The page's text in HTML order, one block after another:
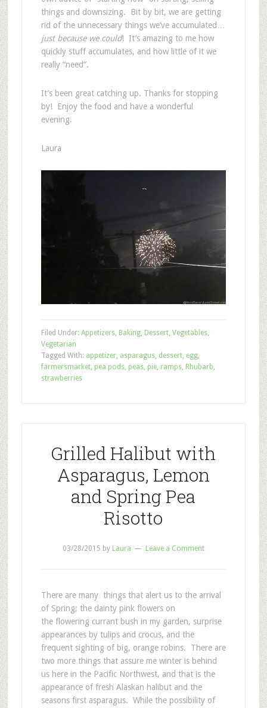
things and downsizing. Bit by bit, we are getting
rid of the unnecessary things we’ve accumulated…
just because we could! It’s amazing to me how
quickly stuff accumulates, and how little of it we
really “need”.
It’s been great catching up. Thanks for stopping
by! Enjoy the food and have a wonderful
evening.
Laura
Filed Under: Appetizers, Baking, Dessert, Vegetables,
Vegetarian
Tagged With: appetizer, asparagus, dessert, egg,
farmersmarket, pea pods, peas, pie, ramps, Rhubarb,
strawberries
Grilled Halibut with
Asparagus, Lemon
and Spring Pea
Risotto
03/28/2015 by Laura Leave a Comment
There are many things that alert us to the arrival
of Spring; the dainty pink flowers on
the flowering currant bush in my garden, surprise
appearances by tulips and crocus, and the
frequent sighting of big, orange robins. There are
two more things that assure me winter is behind
us here in the Pacific Northwest, and that is the
appearance of fresh Alaskan halibut and the
seasons first asparagus. While the possibility of